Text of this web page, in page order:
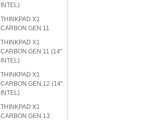
INTEL)
THINKPAD X1
CARBON GEN 11
THINKPAD X1
CARBON GEN 11 (14"
INTEL)
THINKPAD X1
CARBON GEN 12 (14"
INTEL)
THINKPAD X1
CARBON GEN 13